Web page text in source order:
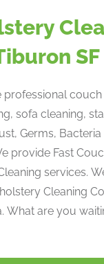
SF
professional couch
sofa cleaning,
Germs, Bacteria
provide Fast
services.
Cleaning
What are you